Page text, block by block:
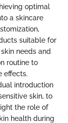
optimal
a skincare
suitable for
needs and
routine to
effects.
introduction
skin, to
the role of
health during